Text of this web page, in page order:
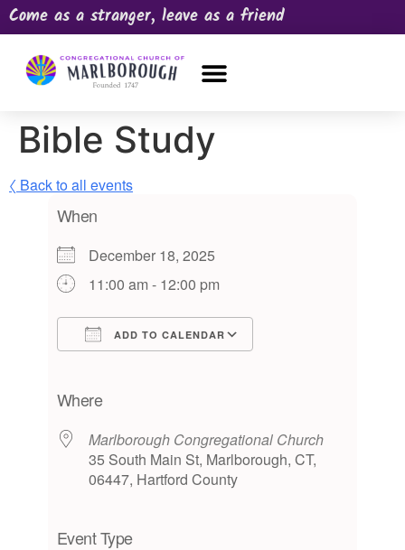
Come as a stranger, leave as a friend
Bible Study
〈 Back to all events
When
December 18, 2025
11:00 am - 12:00 pm
ADD TO CALENDAR
Where
Marlborough Congregational Church
35 South Main St, Marlborough, CT,
06447, Hartford County
Event Type